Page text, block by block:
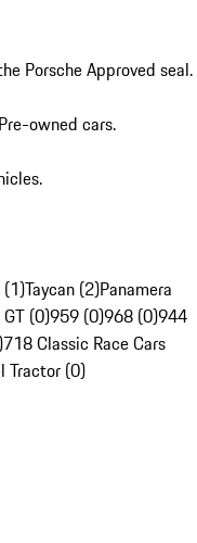
Porsche Approved seal.
owned cars.
Taycan (2)Panamera
(0)959 (0)968 (0)944
718 Classic Race Cars
Tractor (0)